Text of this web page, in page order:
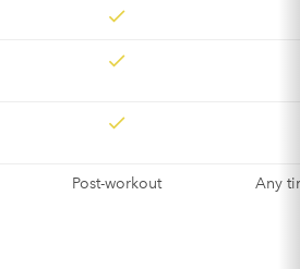
Post-workout Any